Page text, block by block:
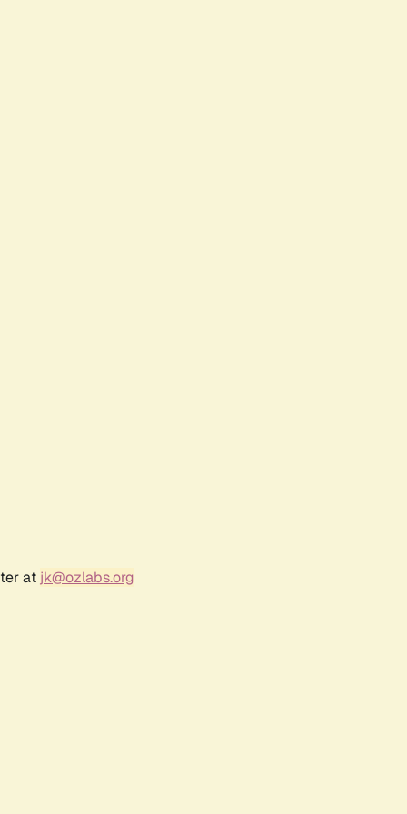
at jk@ozlabs.org